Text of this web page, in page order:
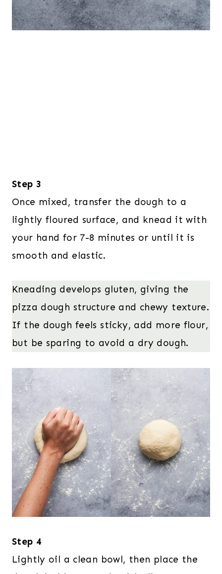
Step 3
Once mixed, transfer the dough to a
lightly floured surface, and knead it with
your hand for 7-8 minutes or until it is
smooth and elastic.
Kneading develops gluten, giving the
pizza dough structure and chewy texture.
If the dough feels sticky, add more flour,
but be sparing to avoid a dry dough.
Step 4
Lightly oil a clean bowl, then place the